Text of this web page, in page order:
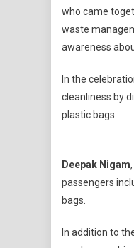
who came
waste
awareness
In the
cleanliness by
plastic bags.
Deepak Nigam
passengers
bags.
In addition to